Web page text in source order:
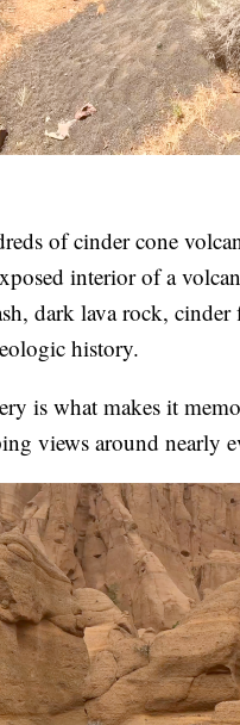
of cinder cone
interior of a
dark lava rock, cinder
history.
is what makes it
views around nearly